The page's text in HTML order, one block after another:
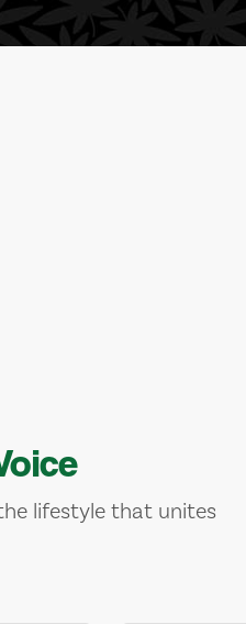
lifestyle that unites